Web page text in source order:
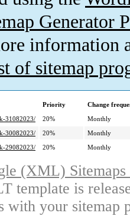
Generator
information
of sitemap
Priority
Change
31082023/
20%
Monthly
30082023/
20%
Monthly
29082023/
20% Monthly
(XML)
template is
with your sitemap